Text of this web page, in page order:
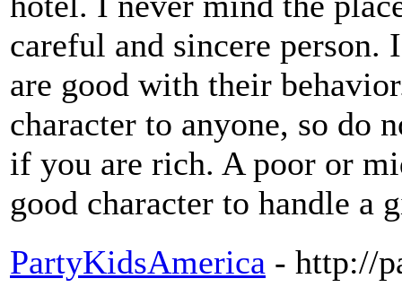
careful and sincere
are good with their
character to anyone, so do
if you are rich. A poor or
good character to handle
PartyKidsAmerica - http://